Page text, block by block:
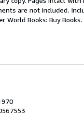
are not included.
Books: Buy Books.